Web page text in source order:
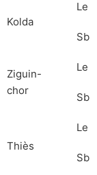
Kolda
Le
Sb
Ziguin-
chor
Le
Sb
Thiès
Le
Sb